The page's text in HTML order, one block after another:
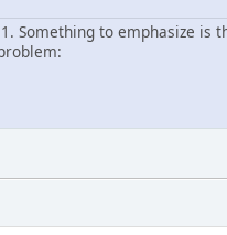
Something to emphasize is